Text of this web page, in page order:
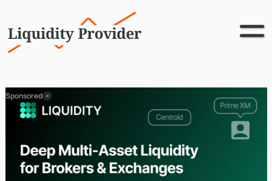
Sponsored